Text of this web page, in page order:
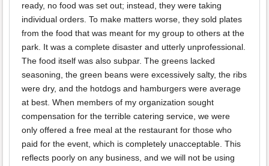
ready, no food was set out; instead, they were taking
individual orders. To make matters worse, they sold plates
from the food that was meant for my group to others at the
park. It was a complete disaster and utterly unprofessional.
The food itself was also subpar. The greens lacked
seasoning, the green beans were excessively salty, the ribs
were dry, and the hotdogs and hamburgers were average
at best. When members of my organization sought
compensation for the terrible catering service, we were
only offered a free meal at the restaurant for those who
paid for the event, which is completely unacceptable. This
reflects poorly on any business, and we will not be using